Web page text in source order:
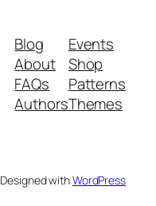
Blog
About
FAQs
Authors
Events
Shop
Patterns
Themes
Designed withWordPress